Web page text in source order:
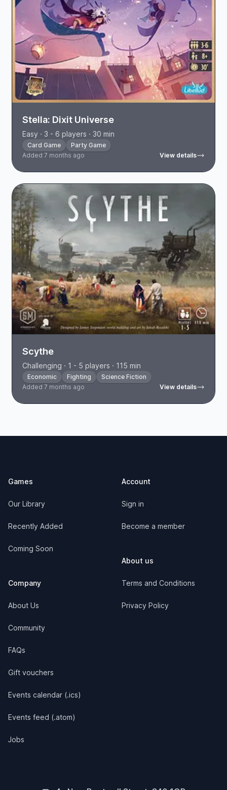
Stella: Dixit Universe
Easy · 3 - 6 players · 30 min
Card Game
Party Game
Added 7 months ago
View details
Scythe
Challenging · 1 - 5 players · 115 min
Economic Fighting
Science Fiction
Added 7 months ago
View details
Games
Our Library
Recently Added
Coming Soon
Company
About Us
Community
FAQs
Gift vouchers
Events calendar (.ics)
Events feed (.atom)
Jobs
Account
Sign in
Become a member
About us
Terms and Conditions
Privacy Policy